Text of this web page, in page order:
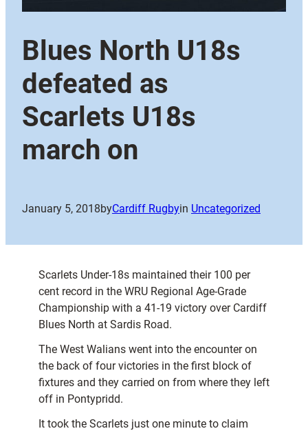
Blues North U18s
defeated as
Scarlets U18s
march on
January 5, 2018byCardiff Rugbyin Uncategorized
Scarlets Under-18s maintained their 100 per
cent record in the WRU Regional Age-Grade
Championship with a 41-19 victory over Cardiff
Blues North at Sardis Road.
The West Walians went into the encounter on
the back of four victories in the first block of
fixtures and they carried on from where they left
off in Pontypridd.
It took the Scarlets just one minute to claim